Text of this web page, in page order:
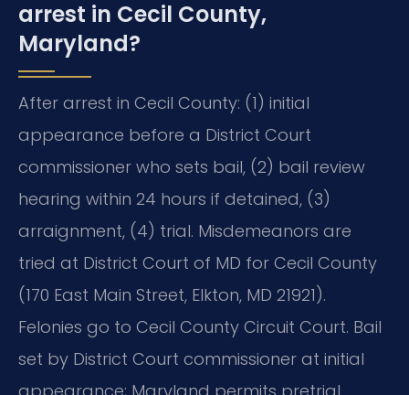
arrest in Cecil County,
Maryland?
After arrest in Cecil County: (1) initial
appearance before a District Court
commissioner who sets bail, (2) bail review
hearing within 24 hours if detained, (3)
arraignment, (4) trial. Misdemeanors are
tried at District Court of MD for Cecil County
(170 East Main Street, Elkton, MD 21921).
Felonies go to Cecil County Circuit Court. Bail
set by District Court commissioner at initial